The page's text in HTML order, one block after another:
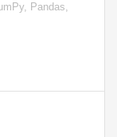
Pandas,